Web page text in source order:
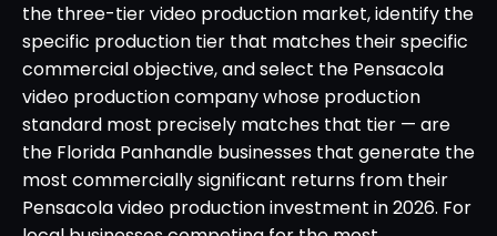
the three-tier video production market, identify the
specific production tier that matches their specific
commercial objective, and select the Pensacola
video production company whose production
standard most precisely matches that tier — are
the Florida Panhandle businesses that generate the
most commercially significant returns from their
Pensacola video production investment in 2026. For